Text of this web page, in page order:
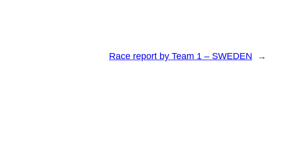
Race report by Team 1 – SWEDEN →